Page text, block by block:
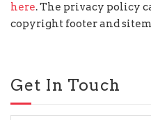
here. The privacy policy
copyright footer and
Get In Touch